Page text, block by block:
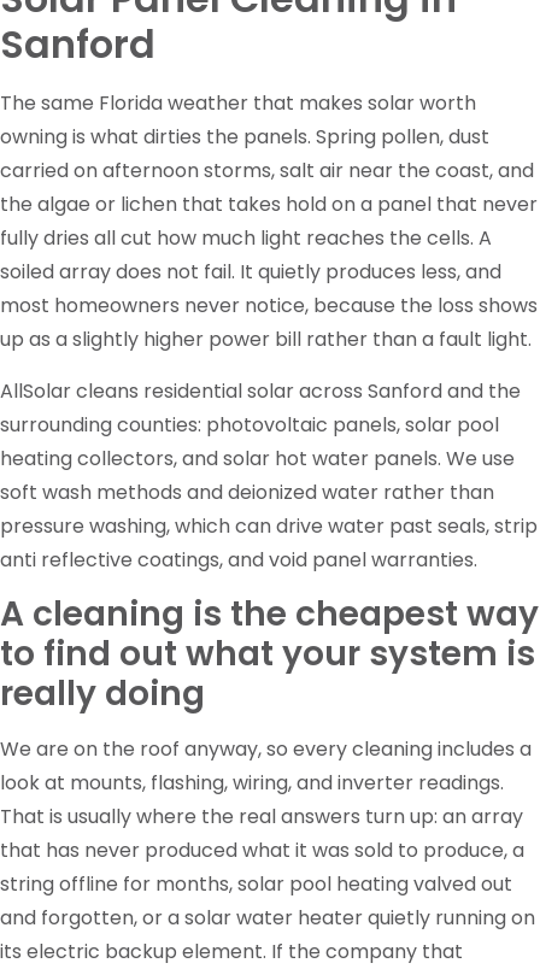
Sanford
The same Florida weather that makes solar worth
owning is what dirties the panels. Spring pollen, dust
carried on afternoon storms, salt air near the coast, and
the algae or lichen that takes hold on a panel that never
fully dries all cut how much light reaches the cells. A
soiled array does not fail. It quietly produces less, and
most homeowners never notice, because the loss shows
up as a slightly higher power bill rather than a fault light.
AllSolar cleans residential solar across Sanford and the
surrounding counties: photovoltaic panels, solar pool
heating collectors, and solar hot water panels. We use
soft wash methods and deionized water rather than
pressure washing, which can drive water past seals, strip
anti reflective coatings, and void panel warranties.
A cleaning is the cheapest way
to find out what your system is
really doing
We are on the roof anyway, so every cleaning includes a
look at mounts, flashing, wiring, and inverter readings.
That is usually where the real answers turn up: an array
that has never produced what it was sold to produce, a
string offline for months, solar pool heating valved out
and forgotten, or a solar water heater quietly running on
its electric backup element. If the company that